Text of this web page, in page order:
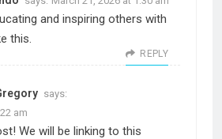
and inspiring others with
this.
REPLY
says:
am
We will be linking to this